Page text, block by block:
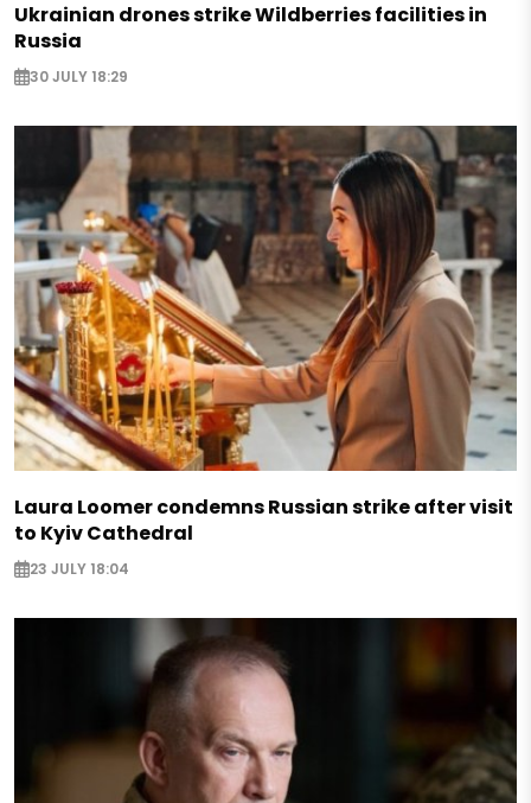
Ukrainian drones strike Wildberries facilities in
Russia
30 JULY 18:29
Laura Loomer condemns Russian strike after visit
to Kyiv Cathedral
23 JULY 18:04